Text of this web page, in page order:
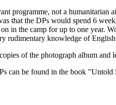
programme, not a
that the DPs would spend 6
in the camp for up to one year.
rudimentary knowledge of
of the photograph album and
can be found in the book